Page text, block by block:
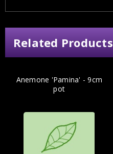
Related Products
Anemone 'Pamina' - 9cm
pot